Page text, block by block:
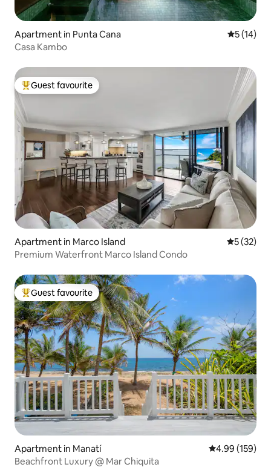
Apartment in Punta Cana 5 out of 5
5 (14)
Casa Kambo
Top guest favourite
Guest favourite
Apartment in Marco Island 5 out of 5
5 (32)
Premium Waterfront Marco Island Condo
Top guest favourite
Guest favourite
Apartment in Manatí 4.99 out of 5
4.99 (159)
Beachfront Luxury @ Mar Chiquita